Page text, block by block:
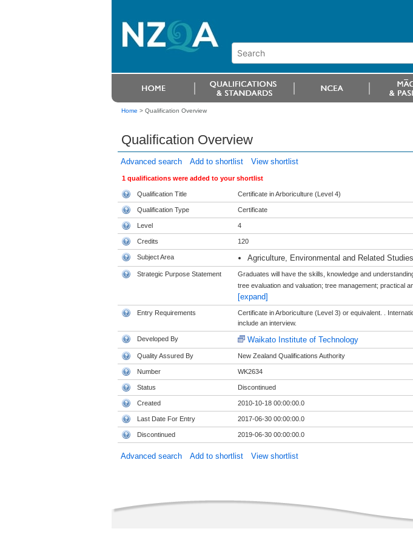
Home > Qualification Overview
Qualification Overview
Advanced search Add to shortlist View shortlist
1 qualifications were added to your shortlist
Qualification Title Certificate in Arboriculture (Level 4)
Qualification Type Certificate
Level 4
Credits 120
Subject Area Agriculture, Environmental and Related
Strategic Purpose Statement
Graduates will have the skills, knowledge and
tree evaluation and valuation; tree management; practical
[expand]
Entry Requirements
Certificate in Arboriculture (Level 3) or equivalent. .
include an interview.
Developed By Waikato Institute of Technology
Quality Assured By New Zealand Qualifications Authority
Number WK2634
Status Discontinued
Created 2010-10-18 00:00:00.0
Last Date For Entry 2017-06-30 00:00:00.0
Discontinued 2019-06-30 00:00:00.0
Advanced search Add to shortlist View shortlist